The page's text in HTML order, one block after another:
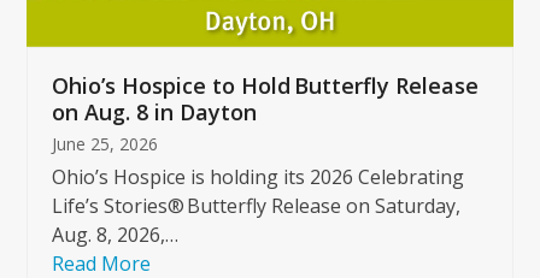
buttons
Ohio’s Hospice to Hold Butterfly Release
on Aug. 8 in Dayton
June 25, 2026
Ohio’s Hospice is holding its 2026 Celebrating
Life’s Stories® Butterfly Release on Saturday,
Aug. 8, 2026,…
Read More